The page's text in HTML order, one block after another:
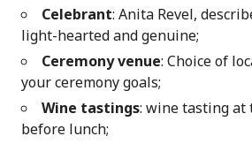
Celebrant: Anita Revel,
light-hearted and genuine;
Ceremony venue: Choice of
your ceremony goals;
Wine tastings: wine tasting at
before lunch;